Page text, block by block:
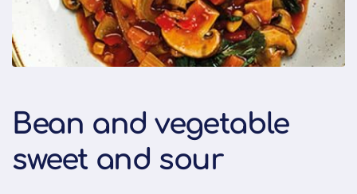
Bean and vegetable
sweet and sour